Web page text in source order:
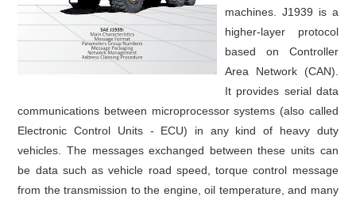
machines. J1939 is a
higher-layer protocol
based on Controller
Area Network (CAN).
It provides serial data
communications between microprocessor systems (also called
Electronic Control Units - ECU) in any kind of heavy duty
vehicles. The messages exchanged between these units can
be data such as vehicle road speed, torque control message
from the transmission to the engine, oil temperature, and many